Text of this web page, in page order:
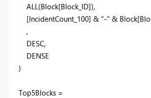
ALL(Block[Block_ID]),
[IncidentCount_100] & "-" &
,
DESC,
DENSE
)
Top5Blocks =